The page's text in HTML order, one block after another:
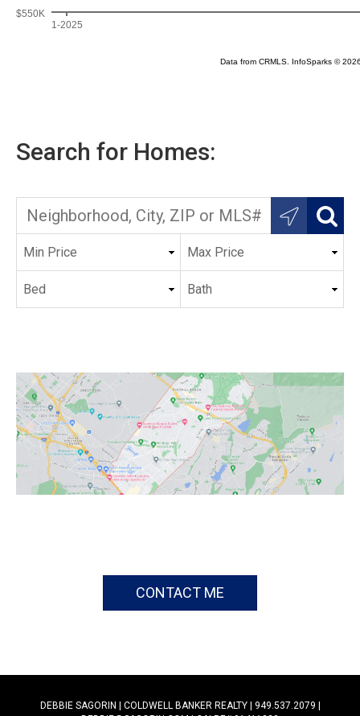
Search for Homes:
CONTACT ME
DEBBIE SAGORIN | COLDWELL BANKER REALTY | 949.537.2079 |